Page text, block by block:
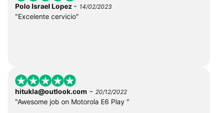
Polo Israel Lopez - 14/02/2023
"Excelente cervicio"
hitukla@outlook.com - 20/12/2022
"Awesome job on Motorola E6 Play "